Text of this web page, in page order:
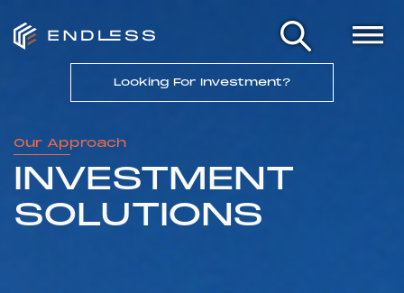
Looking For Investment?
Our Approach
INVESTMENT
SOLUTIONS